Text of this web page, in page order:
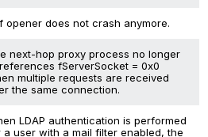
opener does not crash anymore.
next-hop proxy process no longer
fServerSocket = 0x0
multiple requests are received
the same connection.
LDAP authentication is performed
a user with a mail filter enabled, the